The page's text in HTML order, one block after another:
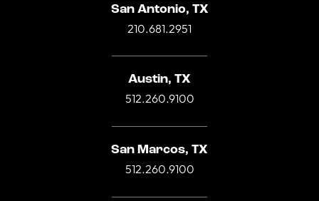
San Antonio, TX
210.681.2951
Austin, TX
512.260.9100
San Marcos, TX
512.260.9100